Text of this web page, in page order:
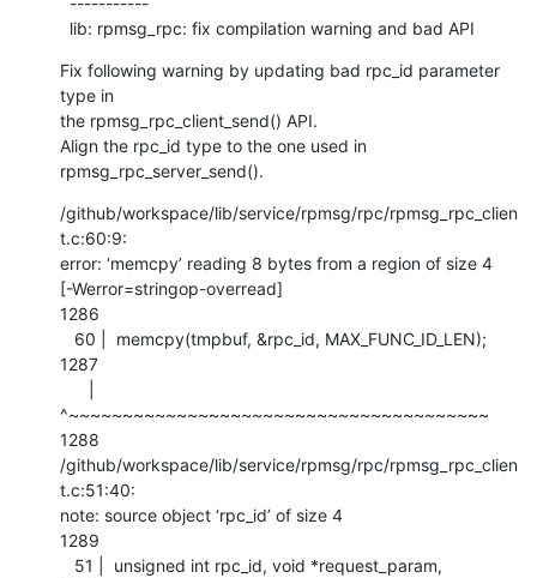
  lib: rpmsg_rpc: fix compilation warning and bad API
Fix following warning by updating bad rpc_id parameter
type in
the rpmsg_rpc_client_send() API.
Align the rpc_id type to the one used in
rpmsg_rpc_server_send().
/github/workspace/lib/service/rpmsg/rpc/rpmsg_rpc_clien
t.c:60:9:
error: ‘memcpy’ reading 8 bytes from a region of size 4
[-Werror=stringop-overread]
1286
1287
^~~~~~~~~~~~~~~~~~~~~~~~~~~~~~~~~~~~~~~~
1288
/github/workspace/lib/service/rpmsg/rpc/rpmsg_rpc_clien
t.c:51:40:
note: source object ‘rpc_id’ of size 4
1289